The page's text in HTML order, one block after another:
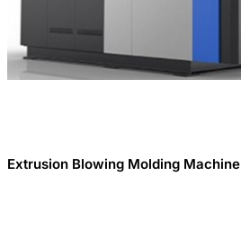
Extrusion Blowing Molding Machine